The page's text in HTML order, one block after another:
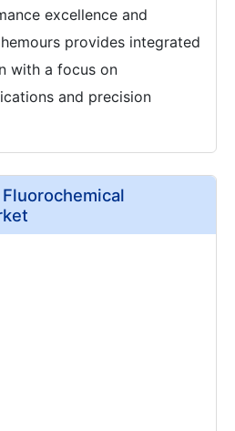
excellence and
provides integrated
with a focus on
and precision